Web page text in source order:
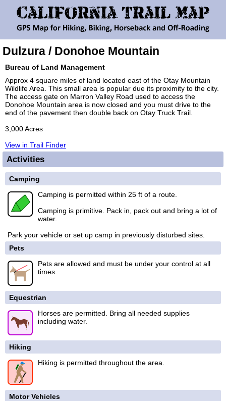
Dulzura / Donohoe Mountain
Bureau of Land Management
Approx 4 square miles of land located east of the Otay Mountain
Wildlife Area. This small area is popular due its proximity to the city.
The access gate on Marron Valley Road used to access the
Donohoe Mountain area is now closed and you must drive to the
end of the pavement then double back on Otay Truck Trail.
3,000 Acres
View in Trail Finder
Activities
Camping
Camping is permitted within 25 ft of a route.
Camping is primitive. Pack in, pack out and bring a lot of
water.
Park your vehicle or set up camp in previously disturbed sites.
Pets
Pets are allowed and must be under your control at all
times.
Equestrian
Horses are permitted. Bring all needed supplies
including water.
Hiking
Hiking is permitted throughout the area.
Motor Vehicles